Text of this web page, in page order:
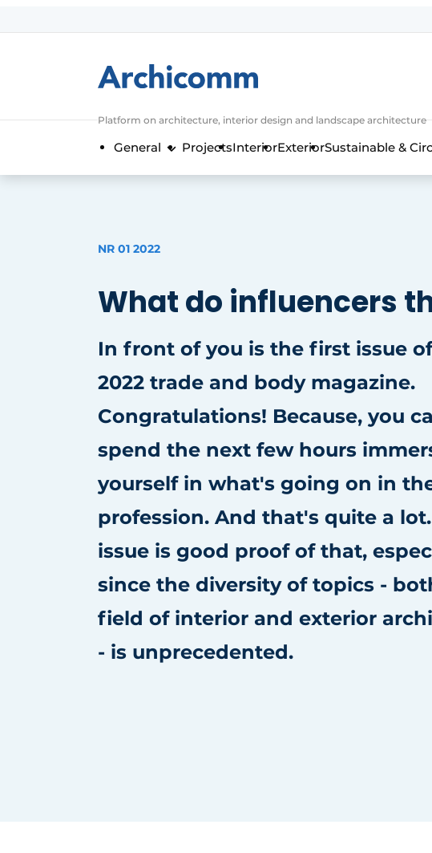
General conditions
Job Openings
Platform on architecture, interior design and landscape architecture
General ProjectsInteriorExteriorSustainable &
NR 01 2022
What do influencers
In front of you is the first issue
2022 trade and body magazine.
Congratulations! Because, you
spend the next few hours
yourself in what's going on in
profession. And that's quite a
issue is good proof of that,
since the diversity of topics -
field of interior and exterior
- is unprecedented.